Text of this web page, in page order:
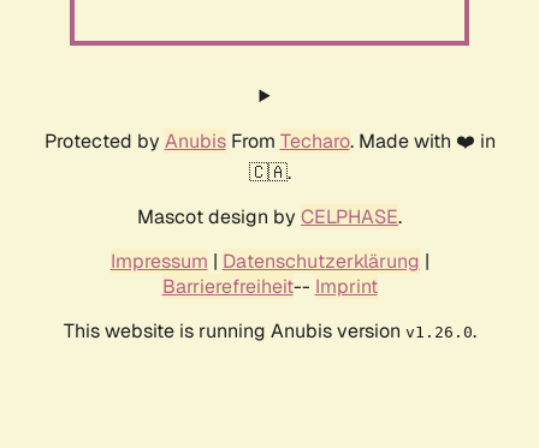
Protected by AnubisFrom Techaro. Made with ❤️ in
🇨🇦.
Mascot design by CELPHASE.
Impressum | Datenschutzerklärung |
Barrierefreiheit-- Imprint
This website is running Anubis version v1.26.0.